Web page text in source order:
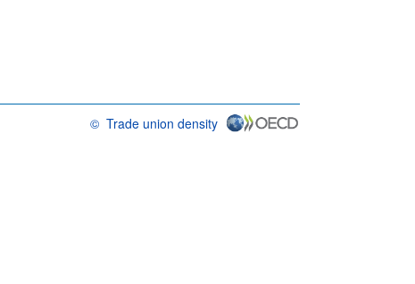
© Trade union density